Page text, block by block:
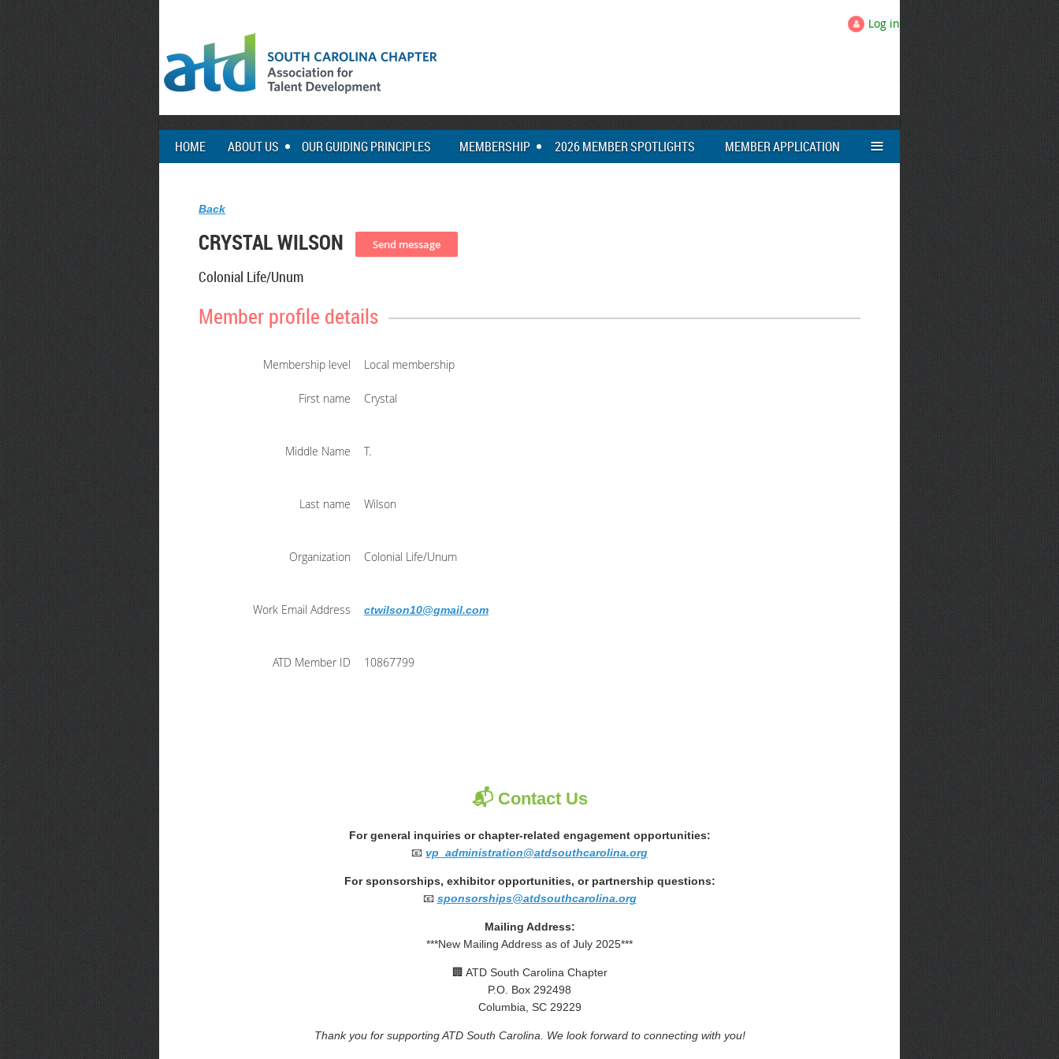
Log in
HOME ABOUT US OUR GUIDING PRINCIPLES MEMBERSHIP 2026 MEMBER SPOTLIGHTS MEMBER APPLICATION ≡
Back
CRYSTAL WILSON
Colonial Life/Unum
Member profile details
Membership level Local membership
First name Crystal
Middle Name T.
Last name Wilson
Organization Colonial Life/Unum
Work Email Address ctwilson10@gmail.com
ATD Member ID 10867799
📬 Contact Us
For general inquiries or chapter-related engagement opportunities:
📧 vp_administration@atdsouthcarolina.org
For sponsorships, exhibitor opportunities, or partnership questions:
📧 sponsorships@atdsouthcarolina.org
Mailing Address:
***New Mailing Address as of July 2025***
🏢 ATD South Carolina Chapter
P.O. Box 292498
Columbia, SC 29229
Thank you for supporting ATD South Carolina. We look forward to connecting with you!